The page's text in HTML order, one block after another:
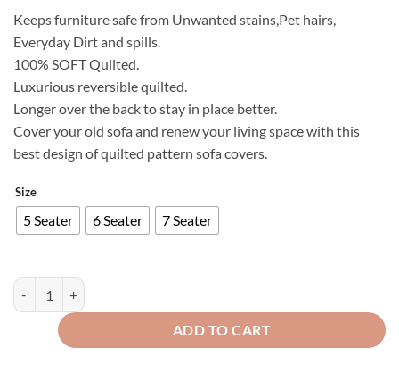
₨2,700
Keeps furniture safe from Unwanted stains,Pet hairs,
Everyday Dirt and spills.
100% SOFT Quilted.
Luxurious reversible quilted.
Longer over the back to stay in place better.
Cover your old sofa and renew your living space with this
best design of quilted pattern sofa covers.
Size
5 Seater 6 Seater 7 Seater
Modern Style Luxury Sofa Runner quantity
ADD TO CART